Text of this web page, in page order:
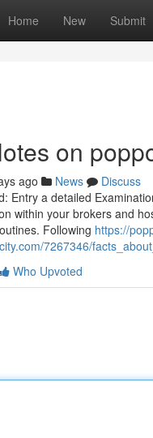
Home New Submit
on
ago News
Discuss
Entry a detailed
within your brokers and
Following https://
7267346/
Who Upvoted